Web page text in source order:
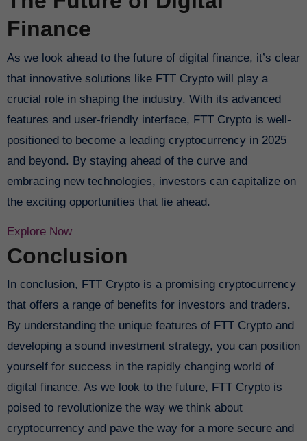
Finance
As we look ahead to the future of digital finance, it’s clear
that innovative solutions like FTT Crypto will play a
crucial role in shaping the industry. With its advanced
features and user-friendly interface, FTT Crypto is well-
positioned to become a leading cryptocurrency in 2025
and beyond. By staying ahead of the curve and
embracing new technologies, investors can capitalize on
the exciting opportunities that lie ahead.
Explore Now
Conclusion
In conclusion, FTT Crypto is a promising cryptocurrency
that offers a range of benefits for investors and traders.
By understanding the unique features of FTT Crypto and
developing a sound investment strategy, you can position
yourself for success in the rapidly changing world of
digital finance. As we look to the future, FTT Crypto is
poised to revolutionize the way we think about
cryptocurrency and pave the way for a more secure and